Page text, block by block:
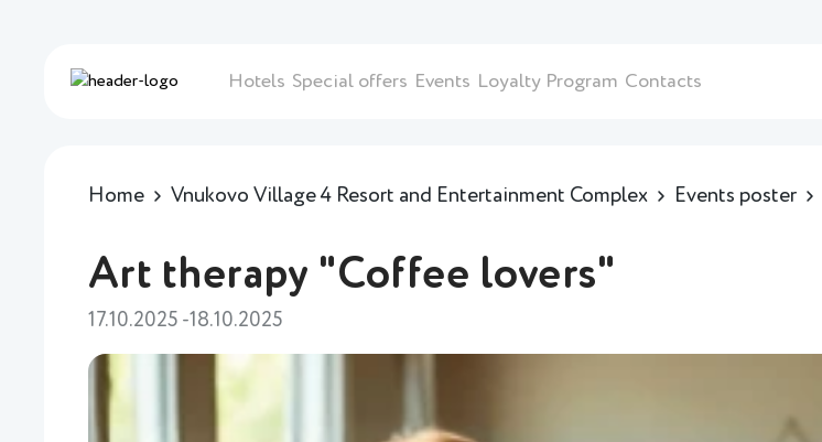
Hotels Special offers Events Loyalty Program Contacts
Home Vnukovo Village 4 Resort and Entertainment Complex Events poster
Art therapy "Coffee lovers"
17.10.2025 -18.10.2025